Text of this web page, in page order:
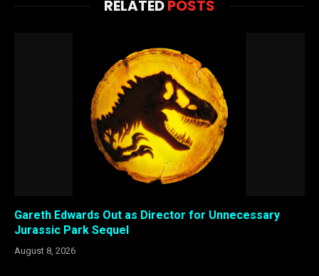
RELATEDPOSTS
Gareth Edwards Out as Director for Unnecessary
Jurassic Park Sequel
August 8, 2026